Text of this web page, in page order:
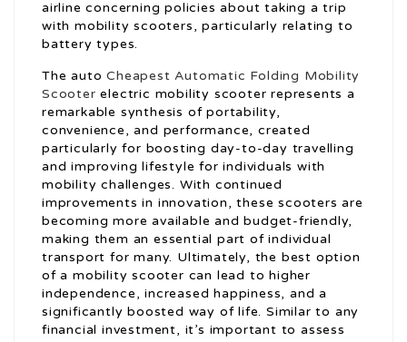
airline concerning policies about taking a trip
with mobility scooters, particularly relating to
battery types.
The autoCheapest Automatic Folding Mobility
Scooter electric mobility scooter represents a
remarkable synthesis of portability,
convenience, and performance, created
particularly for boosting day-to-day travelling
and improving lifestyle for individuals with
mobility challenges. With continued
improvements in innovation, these scooters are
becoming more available and budget-friendly,
making them an essential part of individual
transport for many. Ultimately, the best option
of a mobility scooter can lead to higher
independence, increased happiness, and a
significantly boosted way of life. Similar to any
financial investment, it’s important to assess